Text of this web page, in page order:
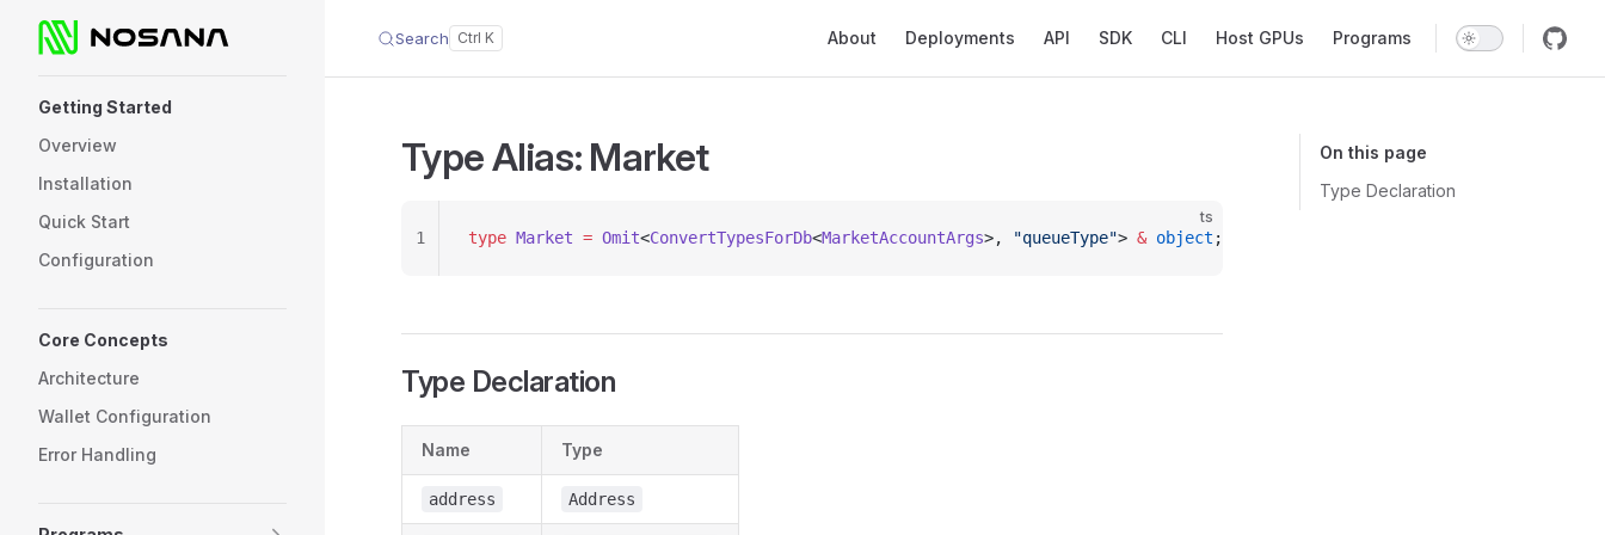
Skip to content Search About Deployments API SDK CLI Host GPUs Programs
Getting Started
Overview
Installation
Quick Start
Configuration
Core Concepts
Architecture
Wallet Configuration
Error Handling
On this page
Type Declaration
Type Alias: Market
ts
type Market = Omit<ConvertTypesForDb<MarketAccountArgs>, "queueType"> & object ;
1
Type Declaration
Name Type
address Address